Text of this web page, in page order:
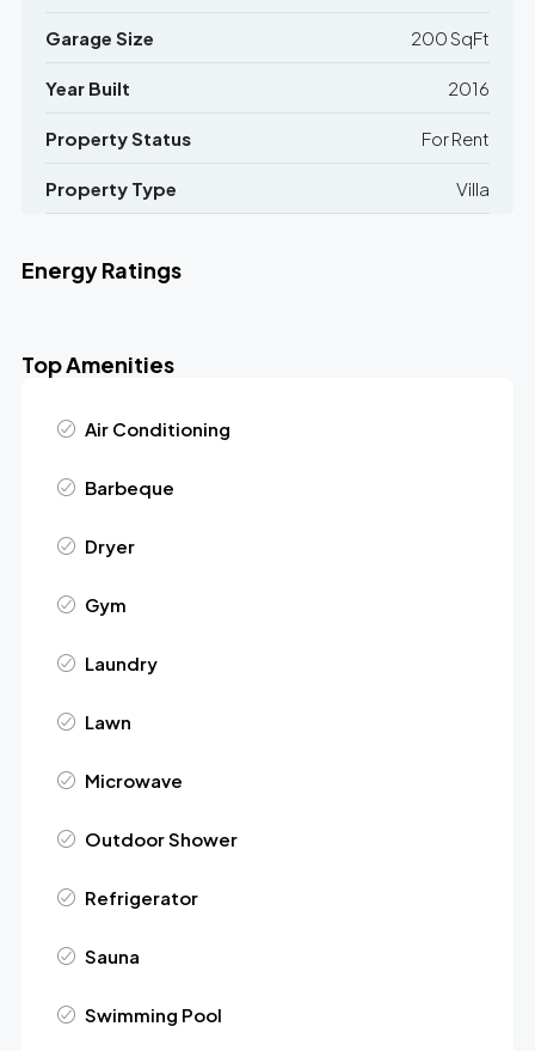
Garage Size 200 SqFt
Year Built 2016
Property Status For Rent
Property Type Villa
Energy Ratings
Top Amenities
Air Conditioning
Barbeque
Dryer
Gym
Laundry
Lawn
Microwave
Outdoor Shower
Refrigerator
Sauna
Swimming Pool